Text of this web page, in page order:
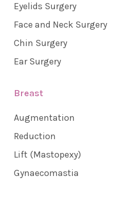
Eyelids Surgery
Face and Neck Surgery
Chin Surgery
Ear Surgery
Breast
Augmentation
Reduction
Lift (Mastopexy)
Gynaecomastia